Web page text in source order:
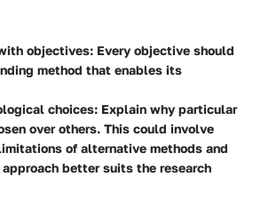
objectives: Every objective should
method that enables its
choices: Explain why particular
over others. This could involve
of alternative methods and
better suits the research